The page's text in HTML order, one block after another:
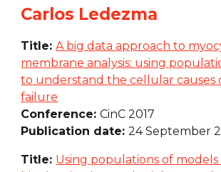
Carlos Ledezma
Title: A big data approach to
membrane analysis: using
to understand the cellular causes
failure
Conference: CinC 2017
Publication date: 24 September
Title: Using populations of